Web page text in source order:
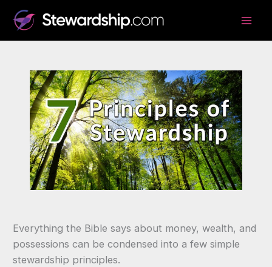
content
Everything the Bible says about money, wealth, and
possessions can be condensed into a few simple
stewardship principles.